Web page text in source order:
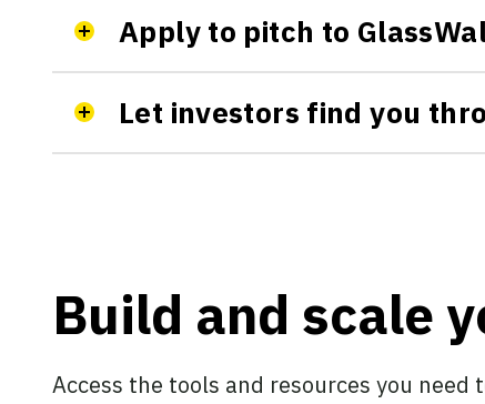
Apply to pitch to
Let investors find you
Build and scale
Access the tools and resources you